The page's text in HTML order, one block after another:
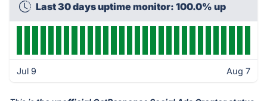
Last 30 days uptime monitor: 100.0% up
Jul 9 Aug 7